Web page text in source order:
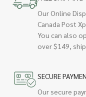
Our Online
Canada Post
You can also
over $149,
SECURE
Our secure